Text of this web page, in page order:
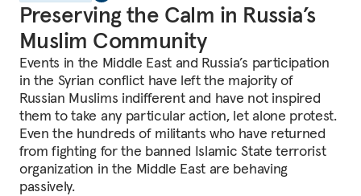
Preserving the Calm in Russia’s
Muslim Community
Events in the Middle East and Russia’s participation
in the Syrian conflict have left the majority of
Russian Muslims indifferent and have not inspired
them to take any particular action, let alone protest.
Even the hundreds of militants who have returned
from fighting for the banned Islamic State terrorist
organization in the Middle East are behaving
passively.